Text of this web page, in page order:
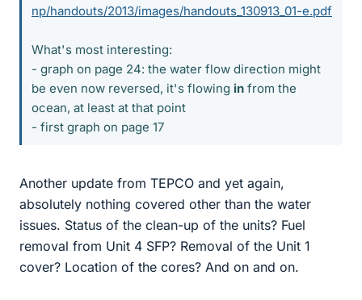
np/handouts/2013/images/handouts_130913_01-e.pdf
What's most interesting:
- graph on page 24: the water flow direction might
be even now reversed, it's flowing in from the
ocean, at least at that point
- first graph on page 17
Another update from TEPCO and yet again,
absolutely nothing covered other than the water
issues. Status of the clean-up of the units? Fuel
removal from Unit 4 SFP? Removal of the Unit 1
cover? Location of the cores? And on and on.